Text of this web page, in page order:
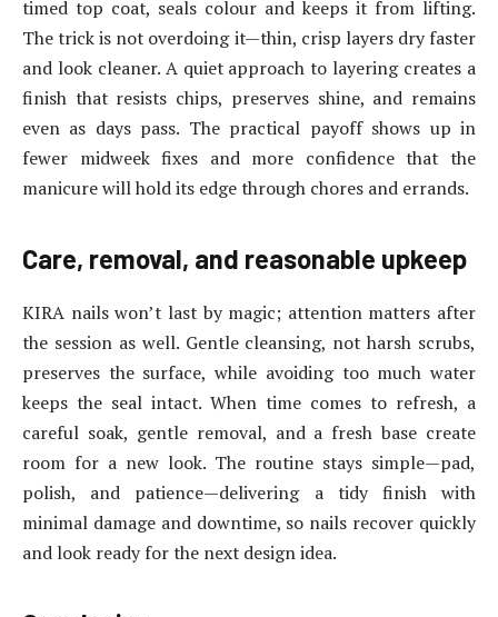
timed top coat, seals colour and keeps it from lifting.
The trick is not overdoing it—thin, crisp layers dry faster
and look cleaner. A quiet approach to layering creates a
finish that resists chips, preserves shine, and remains
even as days pass. The practical payoff shows up in
fewer midweek fixes and more confidence that the
manicure will hold its edge through chores and errands.
Care, removal, and reasonable upkeep
KIRA nails won’t last by magic; attention matters after
the session as well. Gentle cleansing, not harsh scrubs,
preserves the surface, while avoiding too much water
keeps the seal intact. When time comes to refresh, a
careful soak, gentle removal, and a fresh base create
room for a new look. The routine stays simple—pad,
polish, and patience—delivering a tidy finish with
minimal damage and downtime, so nails recover quickly
and look ready for the next design idea.